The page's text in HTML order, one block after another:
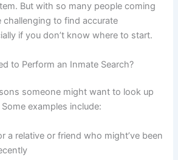
But with so many people coming
challenging to find accurate
if you don’t know where to start.
to Perform an Inmate Search?
someone might want to look up
examples include:
a relative or friend who might’ve been